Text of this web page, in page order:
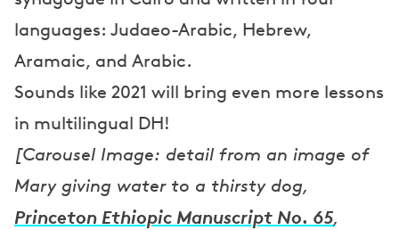
languages: Judaeo-Arabic, Hebrew,
Aramaic, and Arabic.
Sounds like 2021 will bring even more lessons
in multilingual DH!
[Carousel Image: detail from an image of
Mary giving water to a thirsty dog,
Princeton Ethiopic Manuscript No. 65,